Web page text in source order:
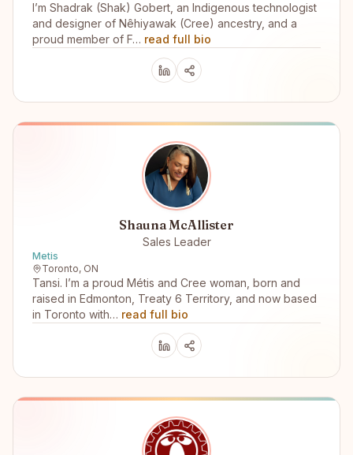
I’m Shadrak (Shak) Gobert, an Indigenous technologist
and designer of Nêhiyawak (Cree) ancestry, and a
proud member of F… read full bio
Shauna McAllister
Sales Leader
Metis
Toronto, ON
Tansi. I’m a proud Métis and Cree woman, born and
raised in Edmonton, Treaty 6 Territory, and now based
in Toronto with… read full bio